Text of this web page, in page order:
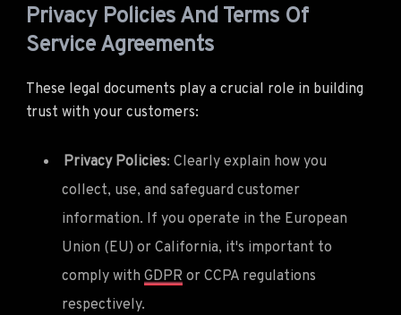
Privacy Policies And Terms Of
Service Agreements
These legal documents play a crucial role in building
trust with your customers:
Privacy Policies: Clearly explain how you
collect, use, and safeguard customer
information. If you operate in the European
Union (EU) or California, it's important to
comply with GDPR or CCPA regulations
respectively.